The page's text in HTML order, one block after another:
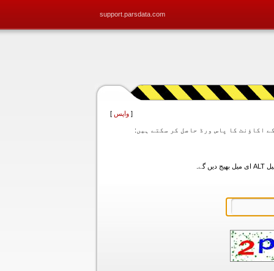
support.parsdata.com
[ واپس ]